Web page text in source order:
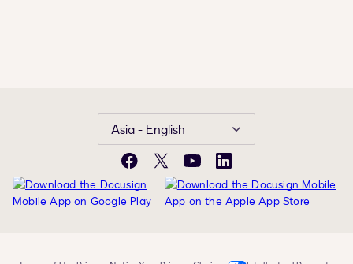
Asia - English
Facebook
X YouTubeLinkedIn